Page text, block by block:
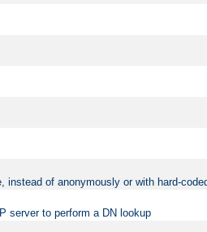
of anonymously or with hard-
server to perform a DN lookup